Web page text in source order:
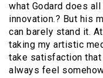
what Godard does
innovation.? But his
can barely stand it.
taking my artistic
take satisfaction that
always feel